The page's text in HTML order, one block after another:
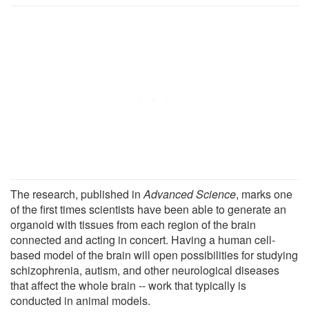
The research, published inAdvanced Science, marks one
of the first times scientists have been able to generate an
organoid with tissues from each region of the brain
connected and acting in concert. Having a human cell-
based model of the brain will open possibilities for studying
schizophrenia, autism, and other neurological diseases
that affect the whole brain -- work that typically is
conducted in animal models.